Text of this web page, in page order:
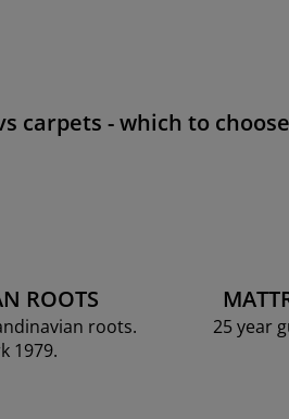
carpets - which to
ROOTS
roots.
1979.
25 year